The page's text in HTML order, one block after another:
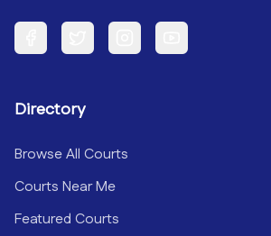
Facebook Twitter Instagram YouTube
Directory
Browse All Courts
Courts Near Me
Featured Courts